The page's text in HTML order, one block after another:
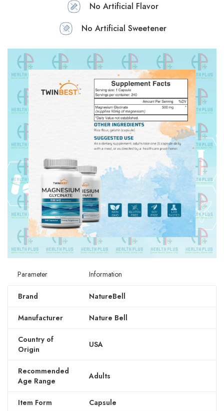
No Artificial Flavor
No Artificial Sweetener
Parameter Information
Brand NatureBell
Manufacturer Nature Bell
Country of
Origin
USA
Recommended
Age Range
Adults
Item Form Capsule